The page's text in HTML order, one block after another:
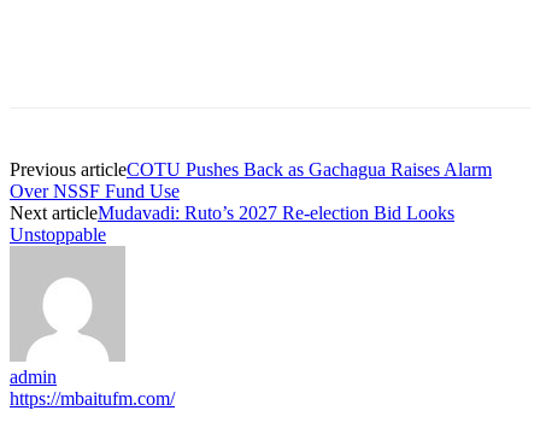
Previous articleCOTU Pushes Back as Gachagua Raises Alarm
Over NSSF Fund Use
Next articleMudavadi: Ruto’s 2027 Re-election Bid Looks
Unstoppable
admin
https://mbaitufm.com/